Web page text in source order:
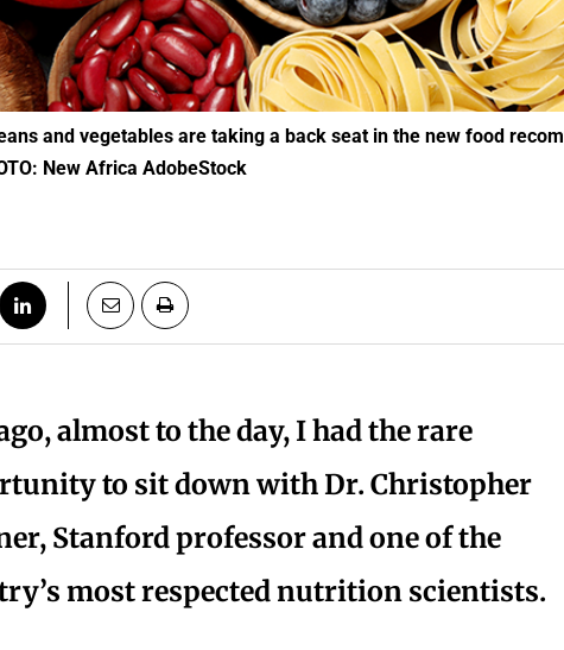
New Africa AdobeStock
almost to the day, I had the rare
to sit down with Dr. Christopher
Stanford professor and one of the
most respected nutrition scientists.